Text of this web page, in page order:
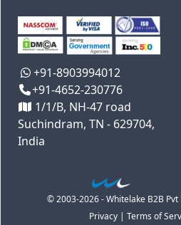
+91-8903994012
+91-4652-230776
1/1/B, NH-47 road
Suchindram, TN - 629704,
India
© 2003-2026 - Whitelake B2B Pvt
Privacy | Terms of